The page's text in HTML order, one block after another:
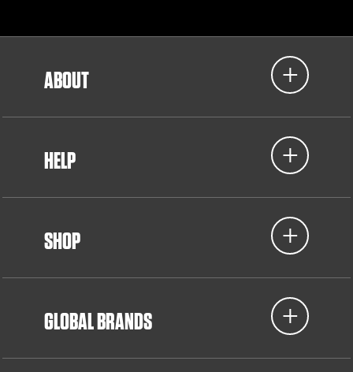
ABOUT
HELP
SHOP
GLOBAL BRANDS